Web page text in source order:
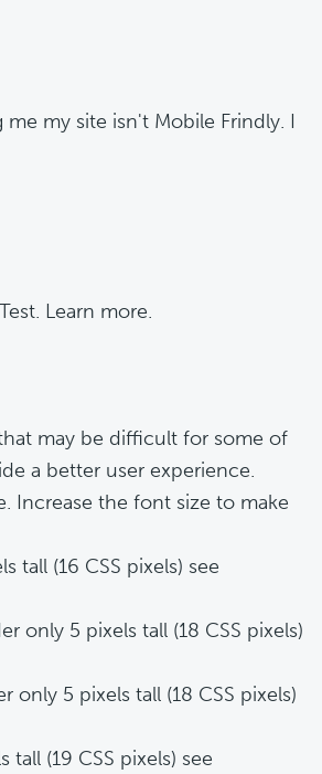
my site isn't Mobile Frindly. I
Learn more.
may be difficult for some of
a better user experience.
Increase the font size to make
tall (16 CSS pixels) see
only 5 pixels tall (18 CSS pixels)
only 5 pixels tall (18 CSS pixels)
(19 CSS pixels) see